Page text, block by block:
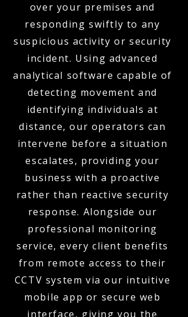
over your premises and
responding swiftly to any
suspicious activity or security
incident. Using advanced
analytical software capable of
detecting movement and
identifying individuals at
distance, our operators can
intervene before a situation
escalates, providing your
business with a proactive
rather than reactive security
response. Alongside our
professional monitoring
service, every client benefits
from remote access to their
CCTV system via our intuitive
mobile app or secure web
interface, giving you the